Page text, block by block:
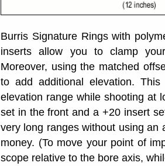
Burris Signature Rings with
inserts allow you to clamp
Moreover, using the matched
to add additional elevation.
elevation range while shooting at
set in the front and a +20 insert
very long ranges without using
money. (To move your point of
scope relative to the bore axis,